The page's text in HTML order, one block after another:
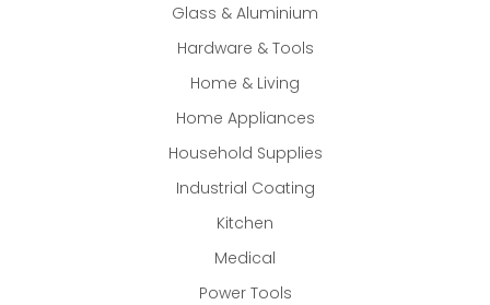
Glass & Aluminium
Hardware & Tools
Home & Living
Home Appliances
Household Supplies
Industrial Coating
Kitchen
Medical
Power Tools